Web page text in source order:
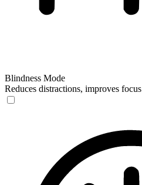
Blindness Mode
Reduces distractions, improves focus